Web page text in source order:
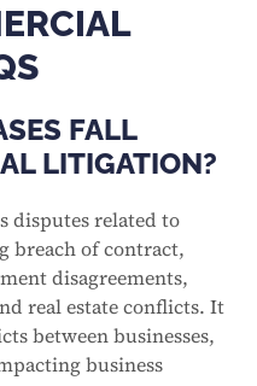
FALL
LITIGATION?
disputes related to
breach of contract,
disagreements,
real estate conflicts. It
between businesses,
business